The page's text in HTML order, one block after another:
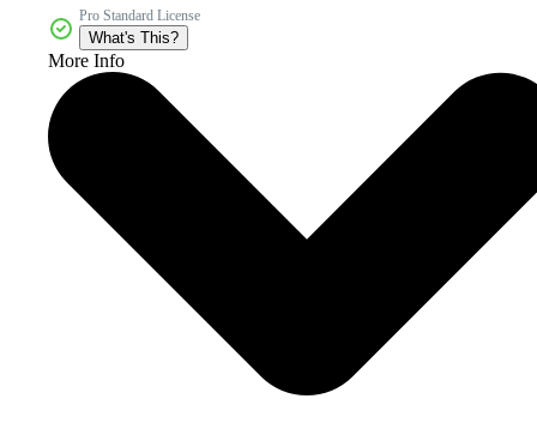
Pro Standard License
What's This?
More Info